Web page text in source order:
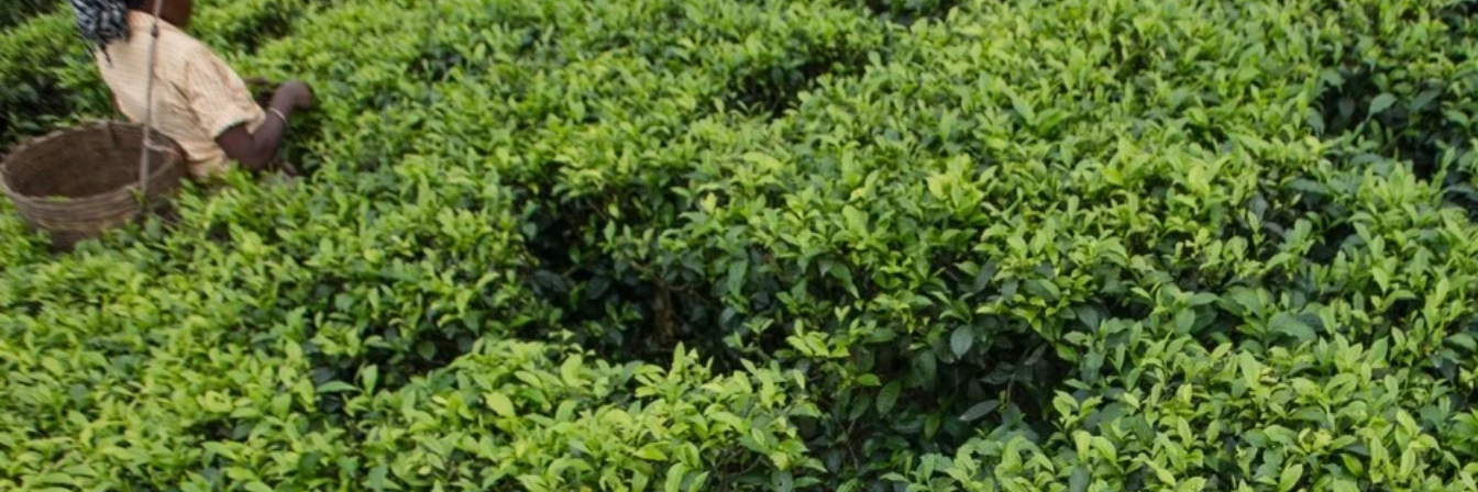
CONTACT US
Address:
Flat 2C/D Paramount Apts,
25 Ballygunge Circular Road,
Kolkata 700019
Phone:
033-24757811
Email:
sales@jalanindustries.com
Enter Your Name
Enter Your Email
Enter Your Subject